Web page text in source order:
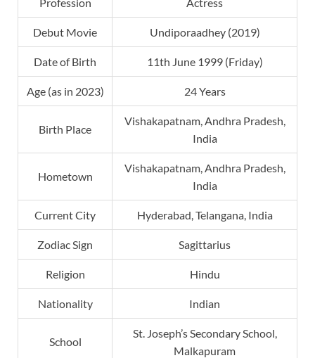
Debut Movie Undiporaadhey (2019)
Date of Birth 11th June 1999 (Friday)
Age (as in 2023) 24 Years
Birth Place
Vishakapatnam, Andhra Pradesh,
India
Hometown
Vishakapatnam, Andhra Pradesh,
India
Current City Hyderabad, Telangana, India
Zodiac Sign Sagittarius
Religion Hindu
Nationality Indian
School
St. Joseph’s Secondary School,
Malkapuram